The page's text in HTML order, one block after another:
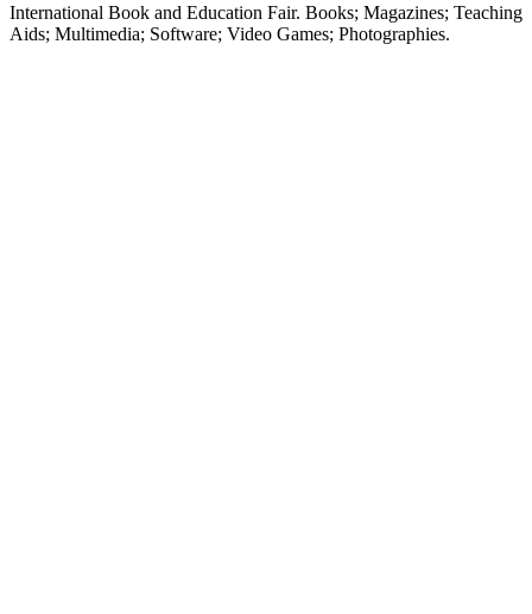
International Book and Education Fair. Books; Magazines; Teaching
Aids; Multimedia; Software; Video Games; Photographies.